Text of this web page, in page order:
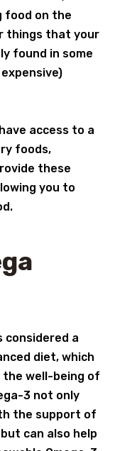
food on the
things that your
found in some
access to a
foods,
these
you to
considered a
diet, which
the well-being of
3 not only
the support of
can also help